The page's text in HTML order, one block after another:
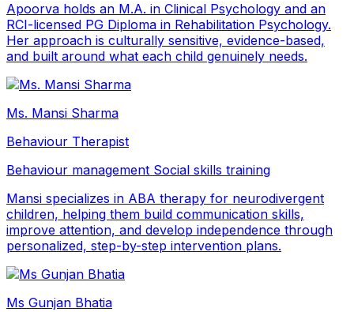
Apoorva holds an M.A. in Clinical Psychology and an
RCI-licensed PG Diploma in Rehabilitation Psychology.
Her approach is culturally sensitive, evidence-based,
and built around what each child genuinely needs.
Ms. Mansi Sharma
Behaviour Therapist
Behaviour management Social skills training
Mansi specializes in ABA therapy for neurodivergent
children, helping them build communication skills,
improve attention, and develop independence through
personalized, step-by-step intervention plans.
Ms Gunjan Bhatia